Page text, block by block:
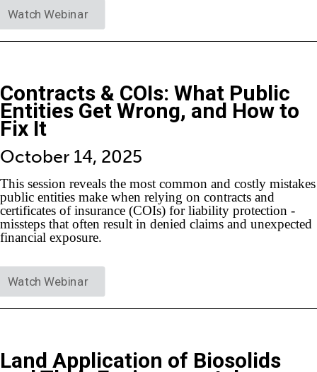
Watch Webinar
Contracts & COIs: What Public
Entities Get Wrong, and How to
Fix It
October 14, 2025
This session reveals the most common and costly mistakes
public entities make when relying on contracts and
certificates of insurance (COIs) for liability protection -
missteps that often result in denied claims and unexpected
financial exposure.
Watch Webinar
Land Application of Biosolids